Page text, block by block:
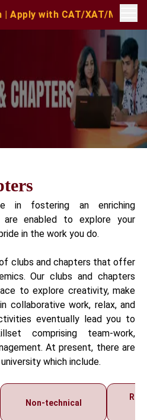
CAT/XAT/MAT Scores |
in fostering an enriching
are enabled to explore your
in the work you do.
clubs and chapters that offer
Our clubs and chapters
to explore creativity, make
collaborative work, relax, and
eventually lead you to
comprising team-work,
At present, there are
which include.
Non-technical